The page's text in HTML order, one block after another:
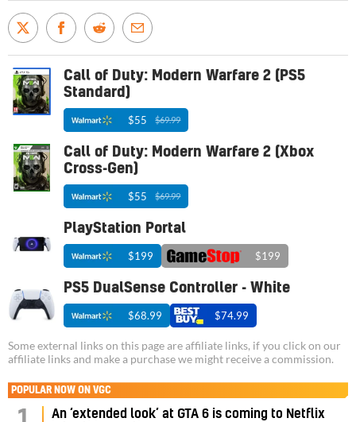
Call of Duty: Modern Warfare 2 (PS5
Standard)
$55 $69.99
Call of Duty: Modern Warfare 2 (Xbox
Cross-Gen)
$55 $69.99
PlayStation Portal
$199 $199
PS5 DualSense Controller - White
$68.99 $74.99
Some external links on this page are affiliate links, if you click on our
affiliate links and make a purchase we might receive a commission.
POPULAR NOW ON VGC
An ‘extended look’ at GTA 6 is coming to Netflix